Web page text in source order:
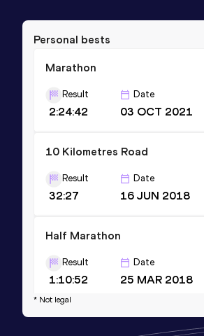
Personal bests
Marathon
Result
2:24:42
Date
03 OCT 2021
10 Kilometres Road
Result
32:27
Date
16 JUN 2018
Half Marathon
Result
1:10:52
Date
25 MAR 2018
* Not legal